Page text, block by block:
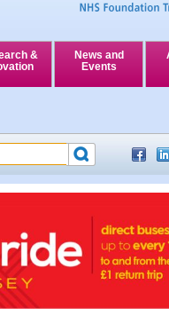
&
News and
Events